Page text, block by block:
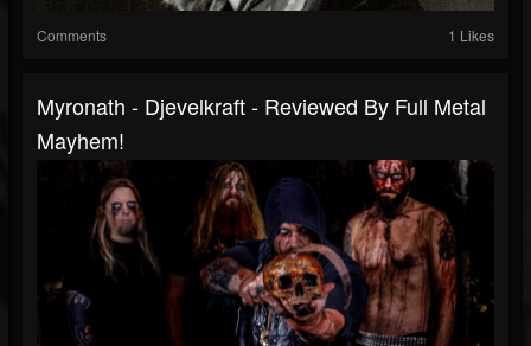
Comments 1 Likes
Myronath - Djevelkraft - Reviewed By Full Metal
Mayhem!